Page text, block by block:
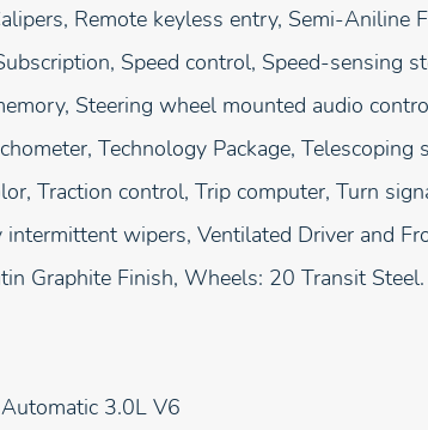
Remote keyless entry, Semi-Aniline
Speed control, Speed-sensing
Steering wheel mounted audio
Technology Package,
Traction control, Trip computer, Turn
intermittent wipers, Ventilated Driver and
Graphite Finish, Wheels: 20 Transit Steel.
3.0L V6